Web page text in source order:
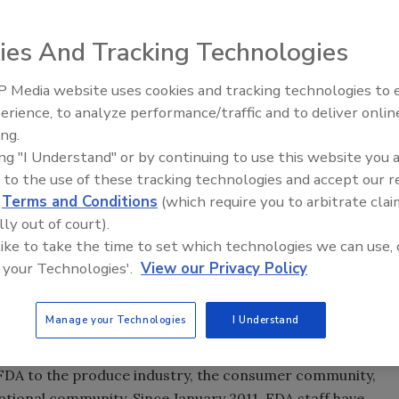
has proposed two new food safety rules that will help
Practice and Hazard Analysis and Risk-
Standards for the Growing, Harvesting, Packing and
The proposed rules implement the landmark,
(FSMA) and are available for public comment for the
to review and comment on these important proposed
made during the Obama Administration, including the
Salmonella and stepped up testing for
guidelines for food safety, which many producers,
to the produce industry, the consumer community,
Food Safety Five Ep. 35:
Perspectives
And Tracking Technologies
Media website uses cookies and tracking technologies to
to analyze performance/traffic and to deliver
"I Understand" or by continuing to use this website you
to the use of these tracking technologies and accept our
Terms and Conditions (which require you to arbitrate
out of court).
to take the time to set which technologies we can use,
Technologies'. View our Privacy Policy
Manage your Technologies I Understand